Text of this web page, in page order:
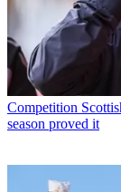
Competition
season proved it